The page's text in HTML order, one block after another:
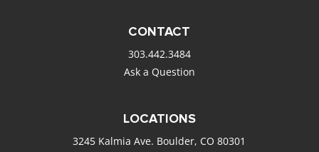
CONTACT
303.442.3484
Ask a Question
LOCATIONS
3245 Kalmia Ave. Boulder, CO 80301